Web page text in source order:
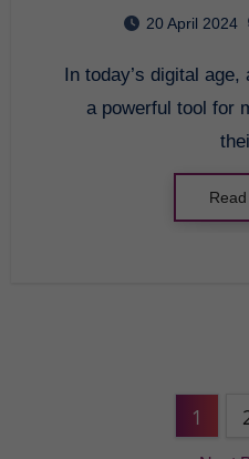
20 April 2024
In today’s digital age, animation has become
a powerful tool for
1